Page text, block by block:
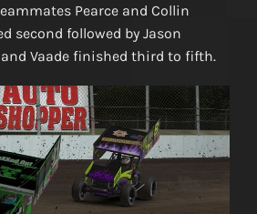
Pearce and Collin
second followed by Jason
Vaade finished third to fifth.